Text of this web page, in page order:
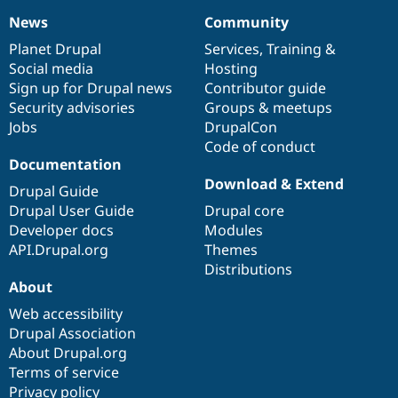
News
items
News
Planet Drupal
Social media
Sign up for Drupal news
Security advisories
Jobs
Our
community
Community
Services, Training &
Hosting
Contributor guide
Groups & meetups
DrupalCon
Code of conduct
Documentation
Documentation
Drupal Guide
Drupal User Guide
Developer docs
API.Drupal.org
Drupal
code
base
Download & Extend
Drupal core
Modules
Themes
Distributions
Governance
of
community
About
Web accessibility
Drupal Association
About Drupal.org
Terms of service
Privacy policy